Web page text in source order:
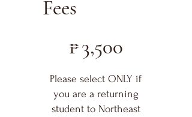
Fees
₱3,500
Please select ONLY if
you are a returning
student to Northeast